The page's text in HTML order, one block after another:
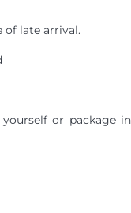
of late arrival.
or package in